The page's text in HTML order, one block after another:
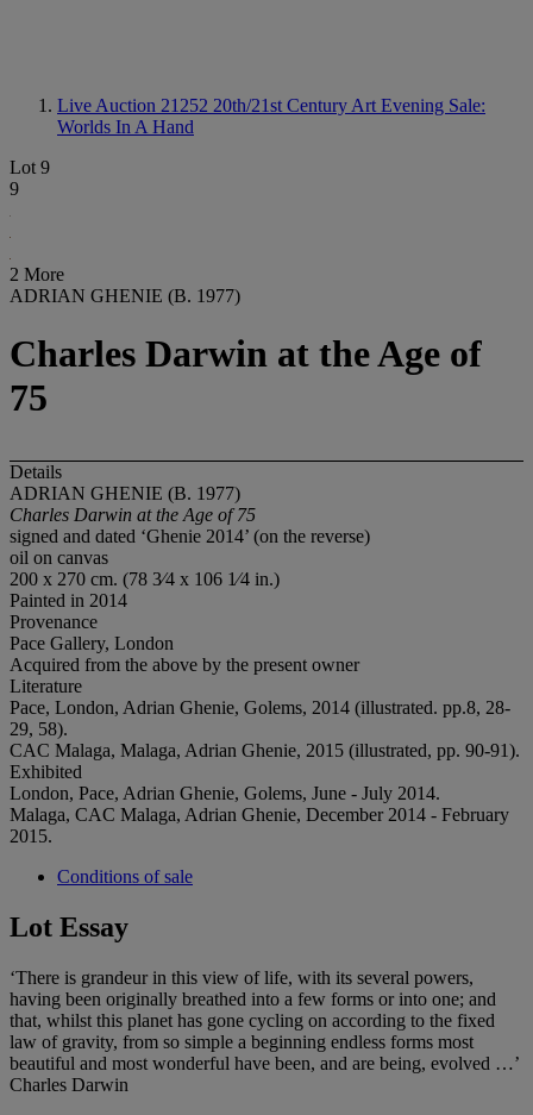
Live Auction 21252 20th/21st Century Art Evening Sale:
Worlds In A Hand
Lot 9
9
2 More
ADRIAN GHENIE (B. 1977)
Charles Darwin at the Age of
75
Details
ADRIAN GHENIE (B. 1977)
Charles Darwin at the Age of 75
signed and dated ‘Ghenie 2014’ (on the reverse)
oil on canvas
200 x 270 cm. (78 3⁄4 x 106 1⁄4 in.)
Painted in 2014
Provenance
Pace Gallery, London
Acquired from the above by the present owner
Literature
Pace, London, Adrian Ghenie, Golems, 2014 (illustrated. pp.8, 28-
29, 58).
CAC Malaga, Malaga, Adrian Ghenie, 2015 (illustrated, pp. 90-91).
Exhibited
London, Pace, Adrian Ghenie, Golems, June - July 2014.
Malaga, CAC Malaga, Adrian Ghenie, December 2014 - February
2015.
Conditions of sale
Lot Essay
‘There is grandeur in this view of life, with its several powers,
having been originally breathed into a few forms or into one; and
that, whilst this planet has gone cycling on according to the fixed
law of gravity, from so simple a beginning endless forms most
beautiful and most wonderful have been, and are being, evolved …’
Charles Darwin